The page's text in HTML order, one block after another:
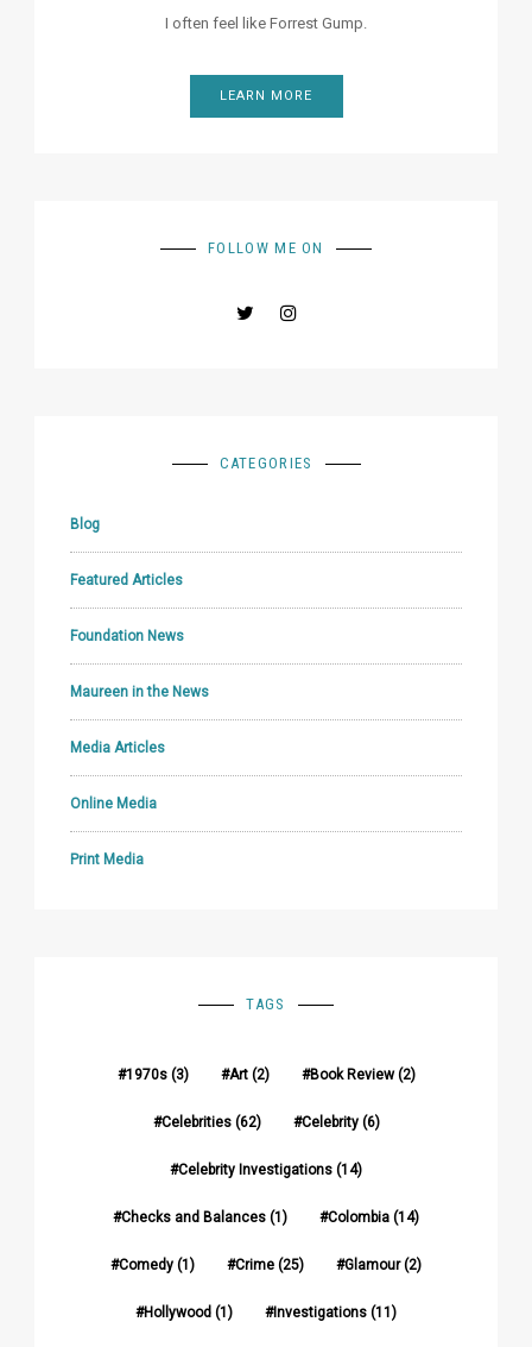
I often feel like Forrest Gump.
LEARN MORE
FOLLOW ME ON
CATEGORIES
Blog
Featured Articles
Foundation News
Maureen in the News
Media Articles
Online Media
Print Media
TAGS
1970s(3) Art(2) Book Review(2)
Celebrities(62) Celebrity(6)
Celebrity Investigations (14)
Checks and Balances (1) Colombia (14)
Comedy (1) Crime (25) Glamour(2)
Hollywood (1) Investigations (11)